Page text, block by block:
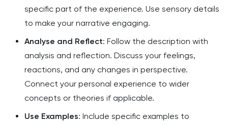
specific part of the experience. Use sensory details
to make your narrative engaging.
Analyse and Reflect: Follow the description with
analysis and reflection. Discuss your feelings,
reactions, and any changes in perspective.
Connect your personal experience to wider
concepts or theories if applicable.
Use Examples: Include specific examples to